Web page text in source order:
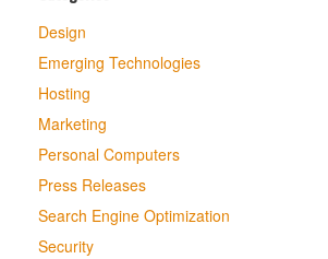
Design
Emerging Technologies
Hosting
Marketing
Personal Computers
Press Releases
Search Engine Optimization
Security